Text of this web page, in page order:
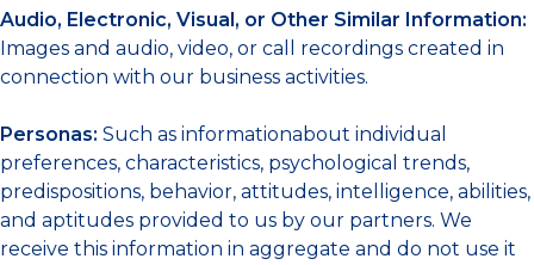
Audio, Electronic, Visual, or Other Similar Information:
Images and audio, video, or call recordings created in
connection with our business activities.
Personas: Such as informationabout individual
preferences, characteristics, psychological trends,
predispositions, behavior, attitudes, intelligence, abilities,
and aptitudes provided to us by our partners. We
receive this information in aggregate and do not use it